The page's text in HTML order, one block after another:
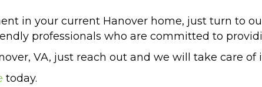
in your current Hanover home, just turn to
professionals who are committed to
VA, just reach out and we will take care of
today.